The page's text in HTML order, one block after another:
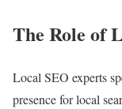
The Role of
Local SEO experts
presence for local